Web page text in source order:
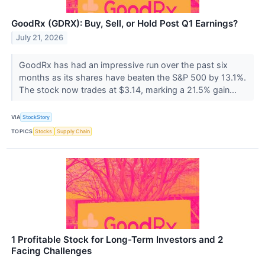
GoodRx (GDRX): Buy, Sell, or Hold Post Q1 Earnings?
July 21, 2026
GoodRx has had an impressive run over the past six
months as its shares have beaten the S&P 500 by 13.1%.
The stock now trades at $3.14, marking a 21.5% gain...
VIA StockStory
TOPICS Stocks Supply Chain
1 Profitable Stock for Long-Term Investors and 2
Facing Challenges